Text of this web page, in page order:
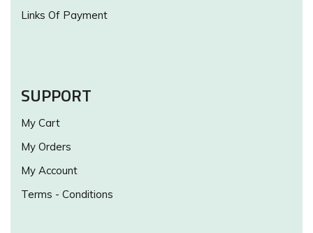
Links Of Payment
SUPPORT
My Cart
My Orders
My Account
Terms - Conditions